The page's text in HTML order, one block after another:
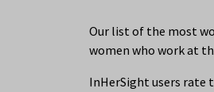
Our list of the most
women who work at
InHerSight users rate